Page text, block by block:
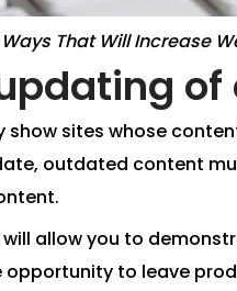
Ways That Will Increase
show sites whose
outdated content
allow you to
to leave